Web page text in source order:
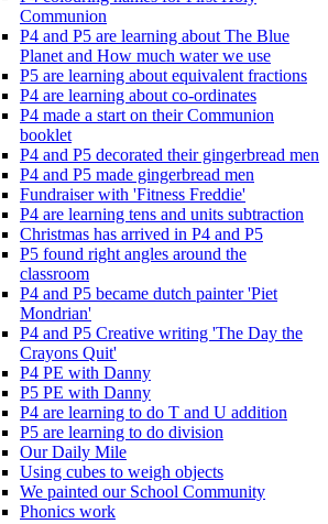
Communion
P4 and P5 are learning about The Blue
Planet and How much water we use
P5 are learning about equivalent fractions
P4 are learning about co-ordinates
P4 made a start on their Communion
booklet
P4 and P5 decorated their gingerbread men
P4 and P5 made gingerbread men
Fundraiser with 'Fitness Freddie'
P4 are learning tens and units subtraction
Christmas has arrived in P4 and P5
P5 found right angles around the
classroom
P4 and P5 became dutch painter 'Piet
Mondrian'
P4 and P5 Creative writing 'The Day the
Crayons Quit'
P4 PE with Danny
P5 PE with Danny
P4 are learning to do T and U addition
P5 are learning to do division
Our Daily Mile
Using cubes to weigh objects
We painted our School Community
Phonics work